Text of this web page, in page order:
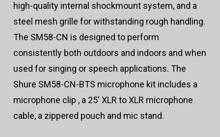
high-quality internal shockmount system, and a
steel mesh grille for withstanding rough handling.
The SM58-CN is designed to perform
consistently both outdoors and indoors and when
used for singing or speech applications. The
Shure SM58-CN-BTS microphone kit includes a
microphone clip , a 25′ XLR to XLR microphone
cable, a zippered pouch and mic stand.